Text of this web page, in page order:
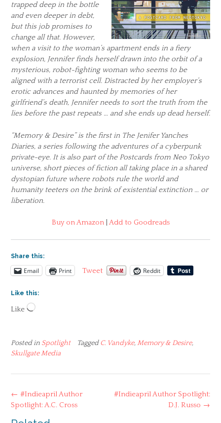
trapped deep in the bottle
and even deeper in debt,
but this job promises to
change all that. However,
when a visit to the woman’s apartment ends in a fiery
explosion, Jennifer finds herself drawn into the orbit of a
mysterious, robot-fighting woman who seems to be
aligned with a terrorist cell. Distracted by her employer’s
erotic advances and haunted by memories of her
girlfriend’s death, Jennifer needs to sort the truth from the
lies before the past repeats … and she ends up dead herself.
“Memory & Desire” is the first in The Jenifer Yanches
Diaries, a series following the adventures of a cyberpunk
private-eye. It is also part of the Postcards from Neo Tokyo
universe, short pieces of fiction all taking place in a shared
dystopian future where robots rule the world and
humanity teeters on the brink of existential extinction … or
liberation.
Buy on Amazon| Add to Goodreads
Share this:
Email Print Tweet Reddit
Like this:
Like Loading…
Posted in Spotlight TaggedC. Vandyke,Memory & Desire,
Skullgate Media
Post
navigation
#Indieapril Author Spotlight:
D.J. Russo →
← #Indieapril Author
Spotlight: A.C. Cross